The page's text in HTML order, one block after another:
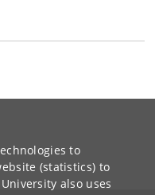
to
(statistics) to
also uses